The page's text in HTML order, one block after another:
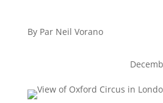
By Par Neil Vorano